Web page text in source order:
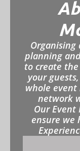
Organising
planning
to create
your
whole event
network
Our Event
ensure we